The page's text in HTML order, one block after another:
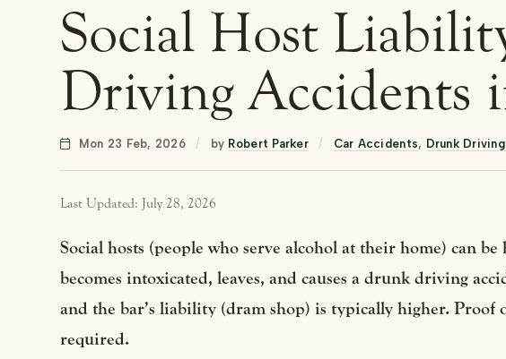
Social Host
Driving Accidents
Mon 23 Feb, 2026 / by Robert Parker / Car Accidents, Drunk
Last Updated: July 28, 2026
Social hosts (people who serve alcohol at their home) can
becomes intoxicated, leaves, and causes a drunk driving
and the bar’s liability (dram shop) is typically higher. Proof
required.